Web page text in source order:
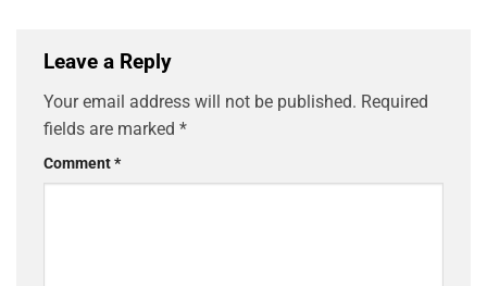
Leave a Reply
Your email address will not be published. Required
fields are marked *
Comment*